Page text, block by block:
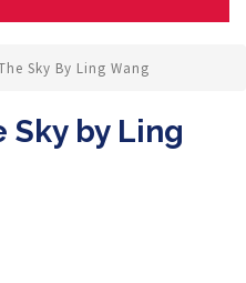
Sky By Ling Wang
Sky by Ling